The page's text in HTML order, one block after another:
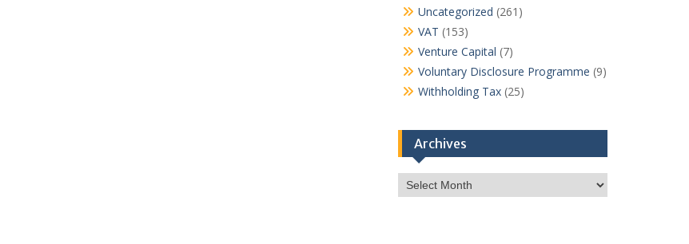
Uncategorized (261)
VAT (153)
Venture Capital (7)
Voluntary Disclosure Programme (9)
Withholding Tax(25)
Archives
Archives